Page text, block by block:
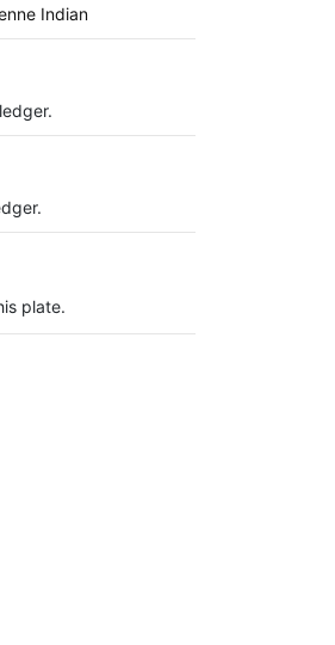
Indian
plate.